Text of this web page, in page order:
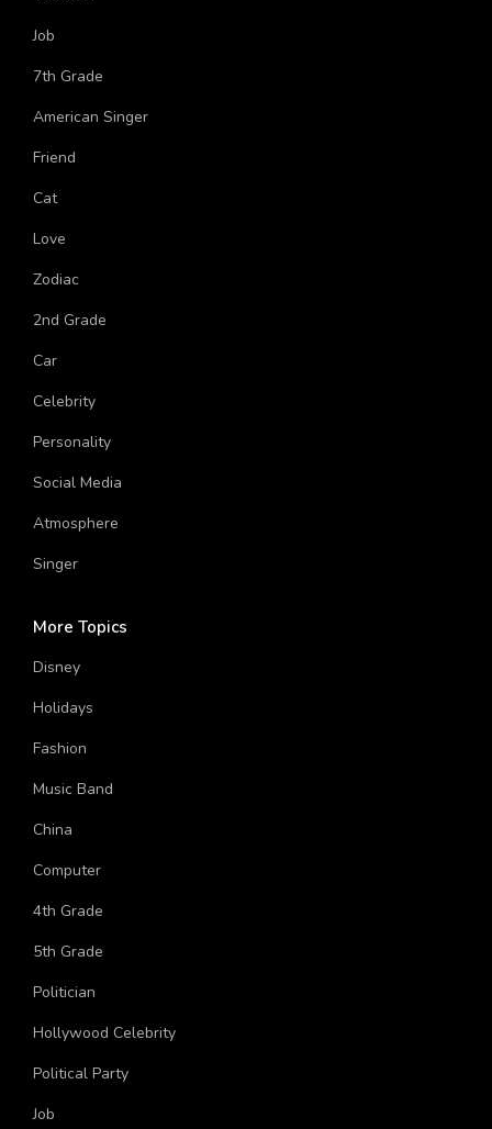
Vacation
Job
7th Grade
American Singer
Friend
Cat
Love
Zodiac
2nd Grade
Car
Celebrity
Personality
Social Media
Atmosphere
More Topics
Disney
Holidays
Fashion
Music Band
China
Computer
4th Grade
5th Grade
Politician
Hollywood Celebrity
Political Party